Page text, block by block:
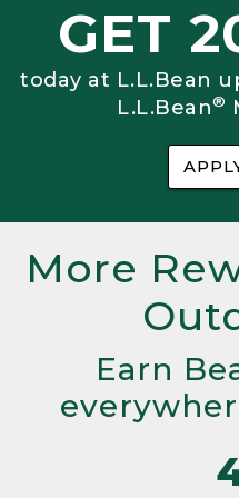
GET
today at L.L.Bean
L.L.Bean®
More
Earn